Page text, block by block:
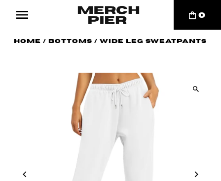
0
Home / Bottoms /Wide Leg Sweatpants